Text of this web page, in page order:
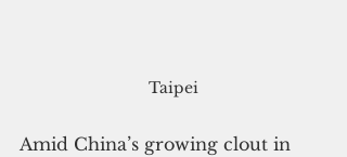
Taipei
Amid China’s growing clout in